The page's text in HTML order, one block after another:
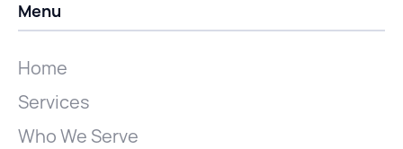
Menu
Home
Services
Who We Serve